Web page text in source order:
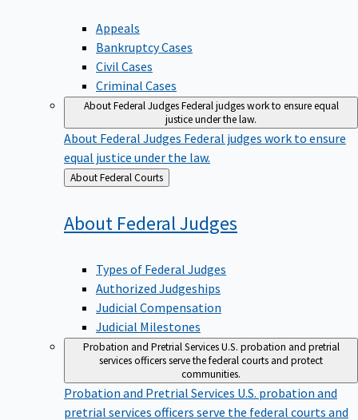
Appeals
Bankruptcy Cases
Civil Cases
Criminal Cases
About Federal JudgesFederal judges work to ensure equal
justice under the law.
About Federal Judges Federal judges work to ensure
equal justice under the law.
Back
to
About Federal Courts
About Federal Judges
Types of Federal Judges
Authorized Judgeships
Judicial Compensation
Judicial Milestones
Probation and Pretrial ServicesU.S. probation and pretrial
services officers serve the federal courts and protect
communities.
Probation and Pretrial Services U.S. probation and
pretrial services officers serve the federal courts and